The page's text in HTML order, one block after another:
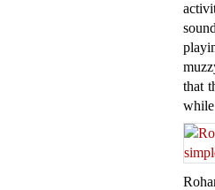
that